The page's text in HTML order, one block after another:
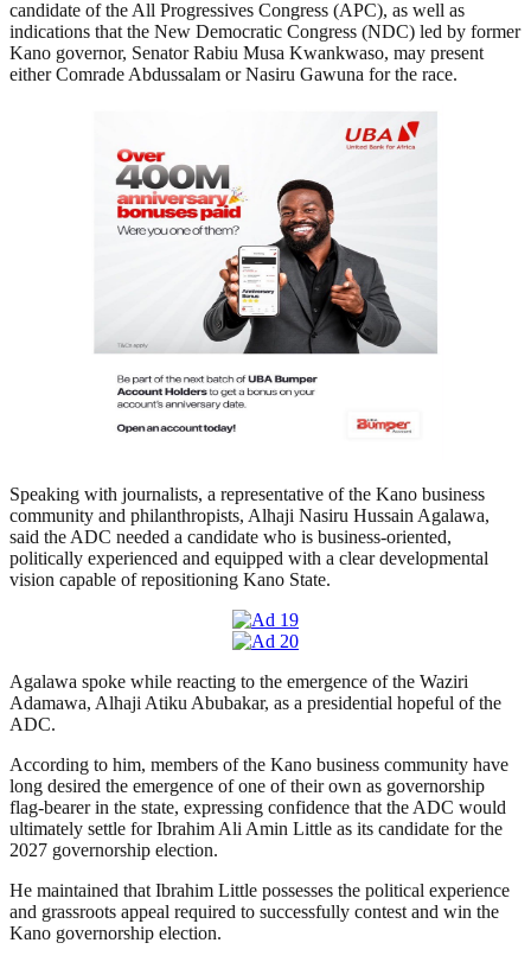
candidate of the All Progressives Congress (APC), as well as
indications that the New Democratic Congress (NDC) led by former
Kano governor, Senator Rabiu Musa Kwankwaso, may present
either Comrade Abdussalam or Nasiru Gawuna for the race.
Speaking with journalists, a representative of the Kano business
community and philanthropists, Alhaji Nasiru Hussain Agalawa,
said the ADC needed a candidate who is business-oriented,
politically experienced and equipped with a clear developmental
vision capable of repositioning Kano State.
Agalawa spoke while reacting to the emergence of the Waziri
Adamawa, Alhaji Atiku Abubakar, as a presidential hopeful of the
ADC.
According to him, members of the Kano business community have
long desired the emergence of one of their own as governorship
flag-bearer in the state, expressing confidence that the ADC would
ultimately settle for Ibrahim Ali Amin Little as its candidate for the
2027 governorship election.
He maintained that Ibrahim Little possesses the political experience
and grassroots appeal required to successfully contest and win the
Kano governorship election.